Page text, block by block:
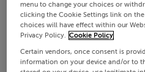
menu to change your choices or
clicking the Cookie Settings link on
choices will have effect within our
Privacy Policy. Cookie Policy
Certain vendors, once consent is
information on your device and/or to